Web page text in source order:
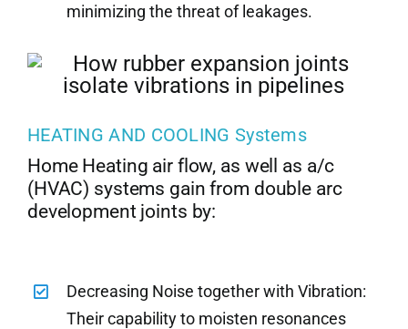
minimizing the threat of leakages.
HEATING AND COOLING Systems
Home Heating air flow, as well as a/c
(HVAC) systems gain from double arc
development joints by:
Decreasing Noise together with Vibration:
Their capability to moisten resonances